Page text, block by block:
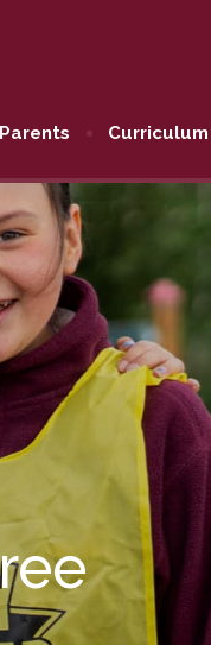
Parents Curriculum